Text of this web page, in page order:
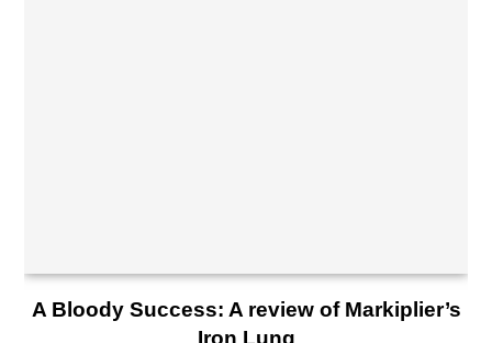
A Bloody Success: A review of Markiplier’s